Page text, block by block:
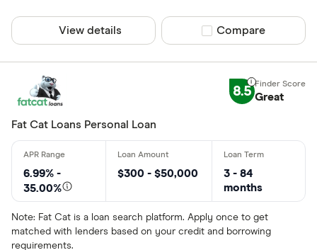
View details Compare product
Compare
8.5 Great
Fat Cat Loans Personal Loan
6.99% -
35.00%
$300 - $50,000
3 - 84
months
Note: Fat Cat is a loan search platform. Apply once to get
matched with lenders based on your credit and borrowing
requirements.